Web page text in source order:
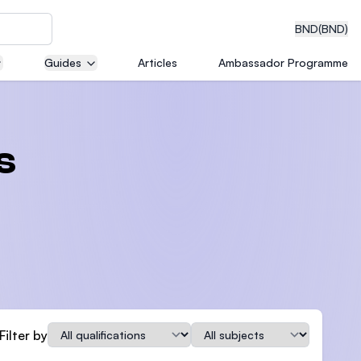
BND(BND)
Guides Articles Ambassador Programme
Filter byQualification Subject